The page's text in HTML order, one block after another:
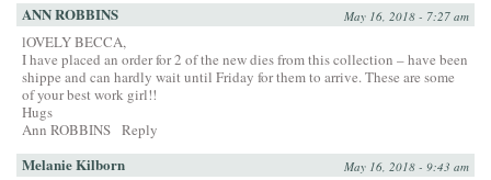
ANN ROBBINS May 16, 2018 - 7:27 am
lOVELY BECCA,
I have placed an order for 2 of the new dies from this collection – have been
shippe and can hardly wait until Friday for them to arrive. These are some
of your best work girl!!
Hugs
Ann ROBBINS Reply
Melanie Kilborn May 16, 2018 - 9:43 am